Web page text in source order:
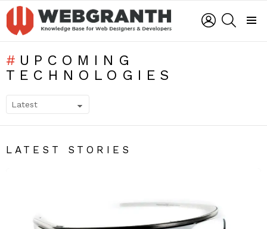
LOGIN
UPCOMING
TECHNOLOGIES
LATEST STORIES